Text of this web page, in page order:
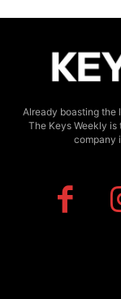
Already boasting the
The Keys Weekly
company